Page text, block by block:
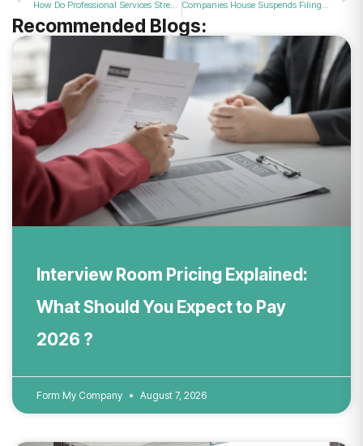
Recommended Blogs:
Interview Room Pricing Explained:
What Should You Expect to Pay
2026 ?
Form My Company August 7, 2026